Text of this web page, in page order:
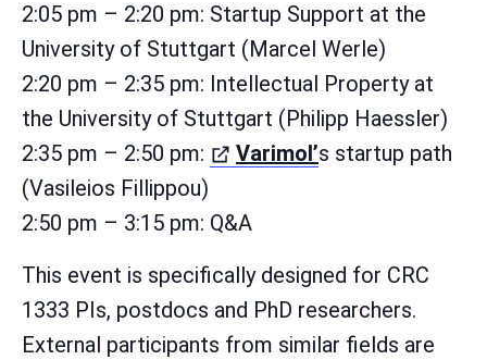
2:05 pm – 2:20 pm: Startup Support at the
University of Stuttgart (Marcel Werle)
2:20 pm – 2:35 pm: Intellectual Property at
the University of Stuttgart (Philipp Haessler)
2:35 pm – 2:50 pm:
Varimol’(öffnet in neuem
s startup path
(Vasileios Fillippou)
2:50 pm – 3:15 pm: Q&A
This event is specifically designed for CRC
1333 PIs, postdocs and PhD researchers.
External participants from similar fields are